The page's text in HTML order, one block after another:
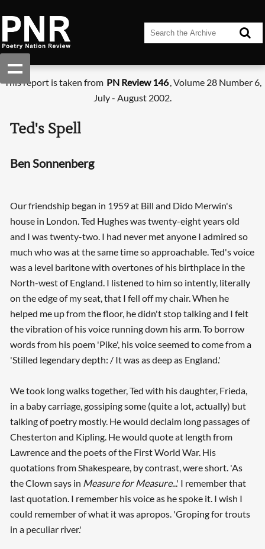
This report is taken from PN Review 146, Volume 28 Number 6,
July - August 2002.
Ted's Spell
Ben Sonnenberg
Our friendship began in 1959 at Bill and Dido Merwin's
house in London. Ted Hughes was twenty-eight years old
and I was twenty-two. I had never met anyone I admired so
much who was at the same time so approachable. Ted's voice
was a level baritone with overtones of his birthplace in the
North-west of England. I listened to him so intently, literally
on the edge of my seat, that I fell off my chair. When he
helped me up from the floor, he didn't stop talking and I felt
the vibration of his voice running down his arm. To borrow
words from his poem 'Pike', his voice seemed to come from a
'Stilled legendary depth: / It was as deep as England.'
We took long walks together, Ted with his daughter, Frieda,
in a baby carriage, gossiping some (quite a lot, actually) but
talking of poetry mostly. He would declaim long passages of
Chesterton and Kipling. He would quote at length from
Lawrence and the poets of the First World War. His
quotations from Shakespeare, by contrast, were short. 'As
the Clown says in Measure for Measure...' I remember that
last quotation. I remember his voice as he spoke it. I wish I
could remember of what it was apropos. 'Groping for trouts
in a peculiar river.'